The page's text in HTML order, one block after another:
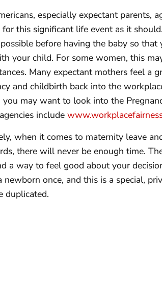
especially expectant parents,
this significant life event as it
before having the baby so
your child. For some women, this
Many expectant mothers feel a
and childbirth back into the
you may want to look into the
include
when it comes to maternity leave
there will never be enough time.
a way to feel good about your
newborn once, and this is a special,
duplicated.